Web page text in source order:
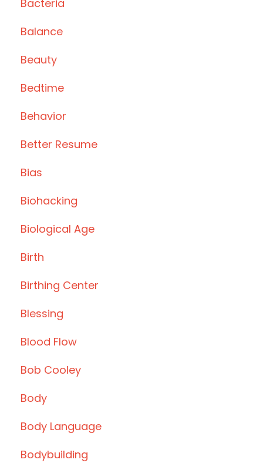
Bacteria
Balance
Beauty
Bedtime
Behavior
Better Resume
Bias
Biohacking
Biological Age
Birth
Birthing Center
Blessing
Blood Flow
Bob Cooley
Body
Body Language
Bodybuilding